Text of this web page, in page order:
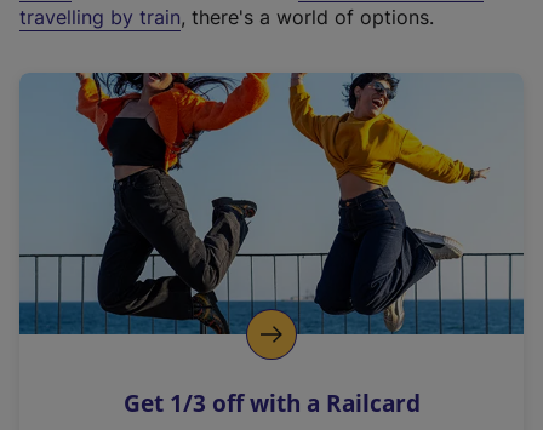
r
a
l
i
n
k
o
p
s
travelling by train, there's a world of options.
Get 1/3 off with a Railcard